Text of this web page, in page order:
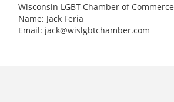
Wisconsin LGBT Chamber of Commerce
Name: Jack Feria
Email: jack@wislgbtchamber.com